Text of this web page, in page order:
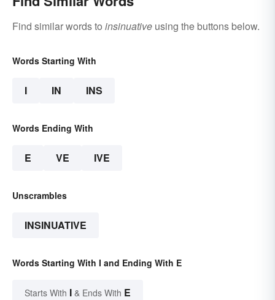
Find similar words to insinuative using the buttons below.
Words Starting With
I IN INS
Words Ending With
E VE IVE
Unscrambles
INSINUATIVE
Words Starting With I and Ending With E
Starts With I & Ends With E